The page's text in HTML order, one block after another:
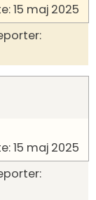
maj 2025
maj 2025